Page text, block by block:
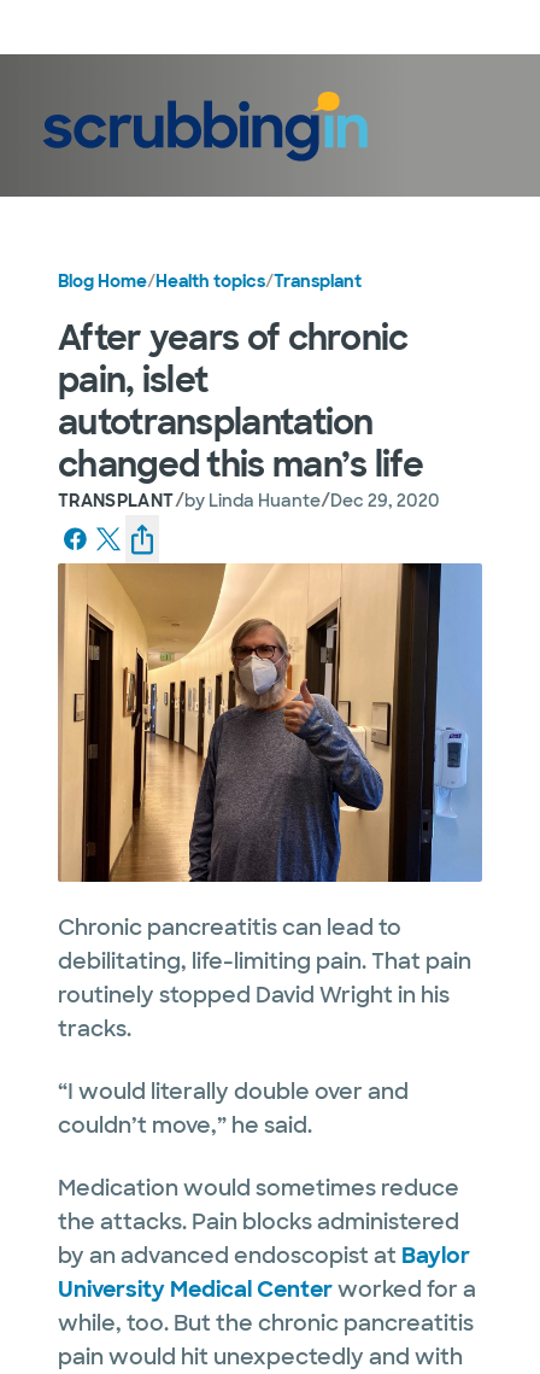
Blog Home/Health topics/Transplant
After years of chronic
pain, islet
autotransplantation
changed this man’s life
TRANSPLANT/by Linda Huante/Dec 29, 2020
Chronic pancreatitis can lead to
debilitating, life-limiting pain. That pain
routinely stopped David Wright in his
tracks.
“I would literally double over and
couldn’t move,” he said.
Medication would sometimes reduce
the attacks. Pain blocks administered
by an advanced endoscopist at Baylor
University Medical Centerworked for a
while, too. But the chronic pancreatitis
pain would hit unexpectedly and with